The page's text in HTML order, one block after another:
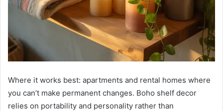
Where it works best: apartments and rental homes where
you can’t make permanent changes. Boho shelf decor
relies on portability and personality rather than